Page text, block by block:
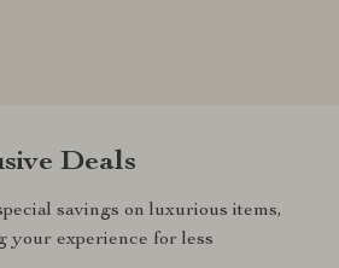
Deals
savings on luxurious items,
your experience for less